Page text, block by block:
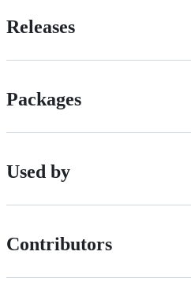
Releases
Packages
Used by
Contributors